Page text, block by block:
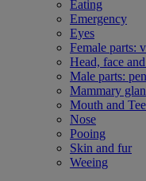
Eating
Emergency
Eyes
Female parts:
Head, face
Male parts:
Mammary
Mouth and
Nose
Pooing
Skin and fur
Weeing